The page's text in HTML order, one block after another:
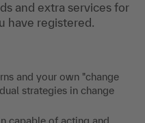
and extra services for
have registered.
and your own "change
strategies in change